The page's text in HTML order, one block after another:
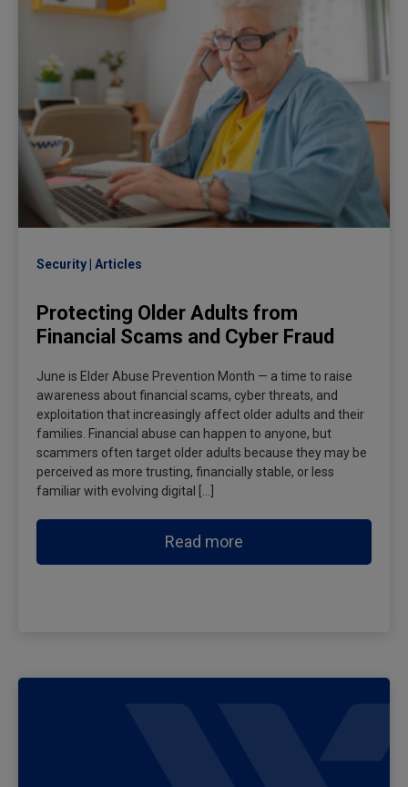
Security Articles
Protecting Older Adults from
Financial Scams and Cyber Fraud
June is Elder Abuse Prevention Month — a time to raise
awareness about financial scams, cyber threats, and
exploitation that increasingly affect older adults and their
families. Financial abuse can happen to anyone, but
scammers often target older adults because they may be
perceived as more trusting, financially stable, or less
familiar with evolving digital […]
Read more